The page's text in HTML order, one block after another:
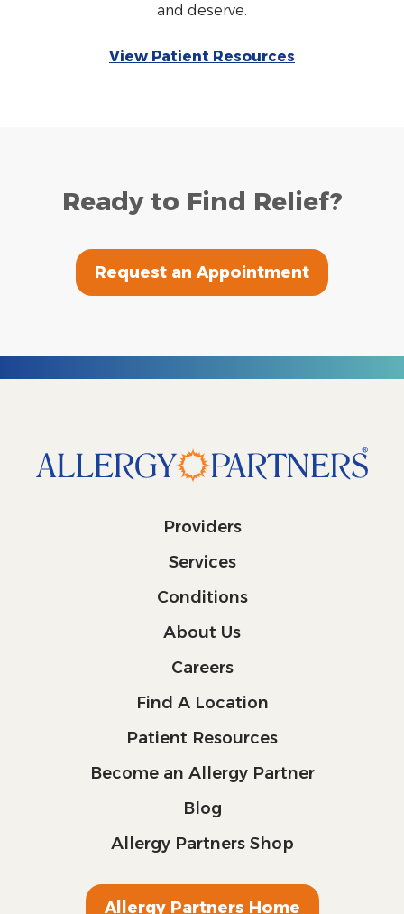
and deserve.
View Patient Resources
Ready to Find Relief?
Request an Appointment
Providers
Services
Conditions
About Us
Careers
Find A Location
Patient Resources
Become an Allergy Partner
Blog
Allergy Partners Shop
Allergy Partners Home